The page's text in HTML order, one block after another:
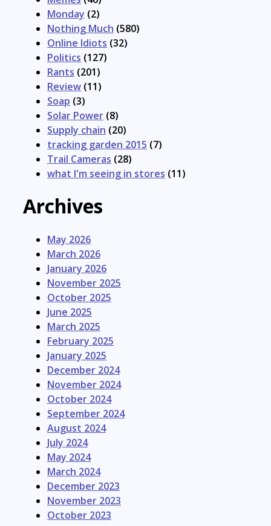
Monday (2)
Nothing Much (580)
Online Idiots (32)
Politics (127)
Rants (201)
Review (11)
Soap (3)
Solar Power (8)
Supply chain (20)
tracking garden 2015 (7)
Trail Cameras (28)
what I'm seeing in stores (11)
Archives
May 2026
March 2026
January 2026
November 2025
October 2025
June 2025
March 2025
February 2025
January 2025
December 2024
November 2024
October 2024
September 2024
August 2024
July 2024
May 2024
March 2024
December 2023
November 2023
October 2023